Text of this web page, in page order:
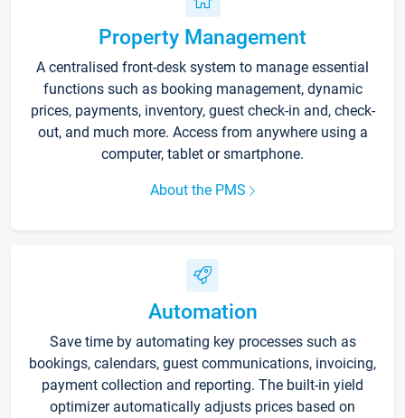
Property Management
A centralised front-desk system to manage essential
functions such as booking management, dynamic
prices, payments, inventory, guest check-in and, check-
out, and much more. Access from anywhere using a
computer, tablet or smartphone.
About the PMS
Automation
Save time by automating key processes such as
bookings, calendars, guest communications, invoicing,
payment collection and reporting. The built-in yield
optimizer automatically adjusts prices based on